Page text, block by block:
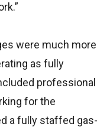
were much more
as fully
professional
for the
a fully staffed gas-